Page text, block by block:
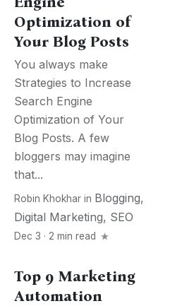
Optimization of
Your Blog Posts
You always make
Strategies to Increase
Search Engine
Optimization of Your
Blog Posts. A few
bloggers may imagine
that...
Robin Khokhar in Blogging,
Digital Marketing, SEO
Dec 3 · 2 min read
Top 9 Marketing
Automation